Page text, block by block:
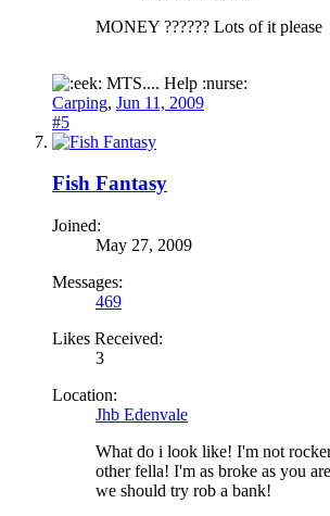
MONEY ?????? Lots of it please
MTS.... Help :nurse:
Carping, Jun 11, 2009
#5
Fish Fantasy
Joined:
May 27, 2009
Messages:
469
Likes Received:
3
Location:
Jhb Edenvale
What do i look like! I'm not
other fella! I'm as broke as you
we should try rob a bank!